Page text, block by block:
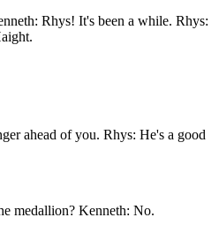
Rhys! It's been a while. Rhys:
ahead of you. Rhys: He's a good
medallion? Kenneth: No.